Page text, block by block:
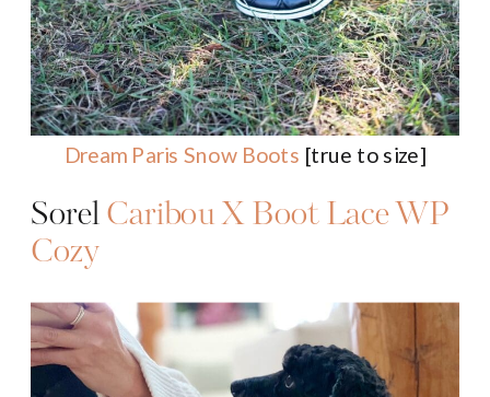
Dream Paris Snow Boots [true to size]
SorelCaribou X Boot Lace WP
Cozy